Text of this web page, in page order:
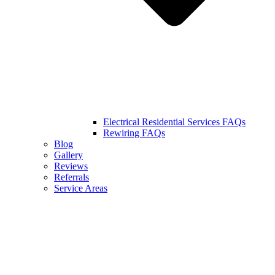
Electrical Residential Services FAQs
Rewiring FAQs
Blog
Gallery
Reviews
Referrals
Service Areas